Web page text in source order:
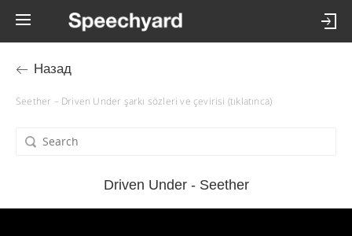
Назад
Seether – Driven Under şarkı sözleri ve çevirisi (tıklatınca)
Driven Under - Seether